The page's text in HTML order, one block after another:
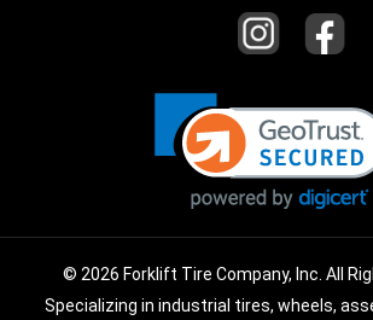
© 2026 Forklift Tire Company, Inc. All
Specializing in industrial tires, wheels,